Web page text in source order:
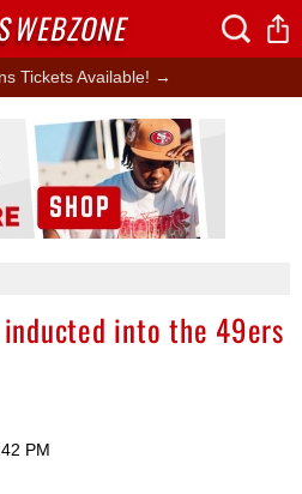
Tickets Available! →
inducted into the 49ers
PM
Ad Block
WEBZONE